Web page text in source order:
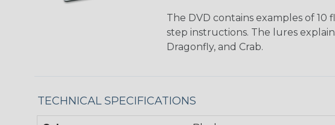
The DVD contains examples of
step instructions. The lures
Dragonfly, and Crab.
TECHNICAL SPECIFICATIONS